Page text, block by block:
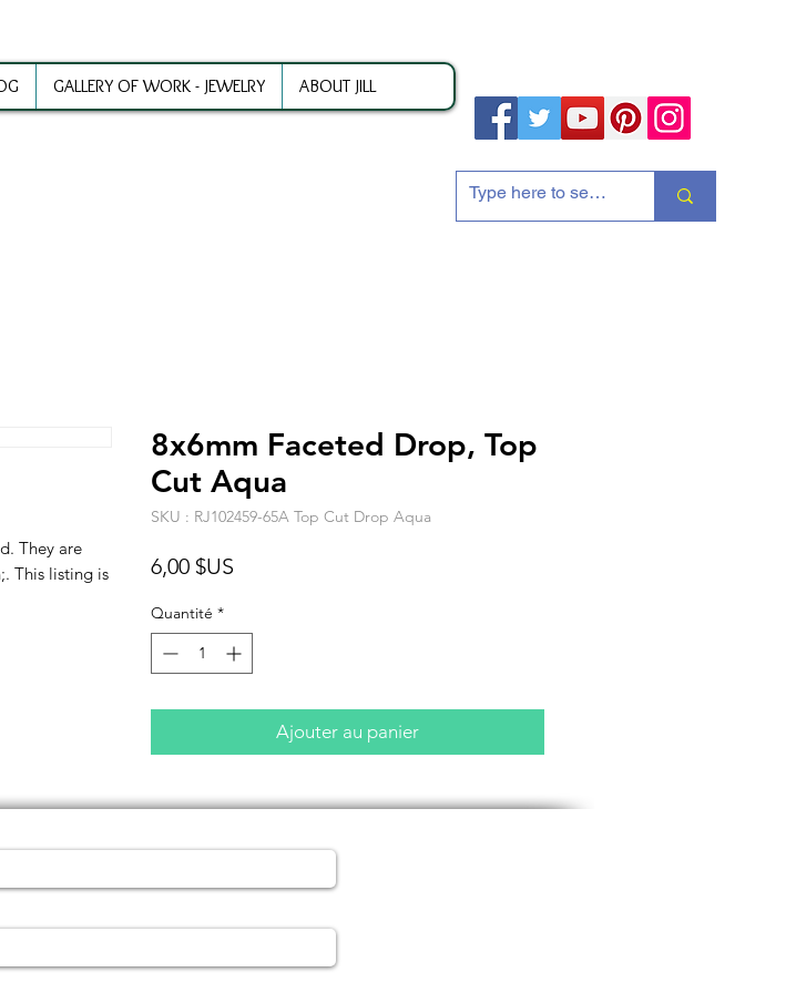
GALLERY OF WORK - JEWELRY ABOUT JILL
They are
This listing is
8x6mm Faceted Drop, Top
Cut Aqua
SKU : RJ102459-65A Top Cut Drop Aqua
6,00 $US
Quantité *
Ajouter au panier